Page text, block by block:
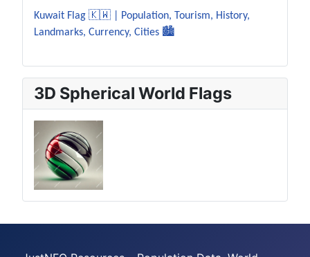
Kuwait Flag 🇰🇼 | Population, Tourism, History,
Landmarks, Currency, Cities 🏙️
3D Spherical World Flags